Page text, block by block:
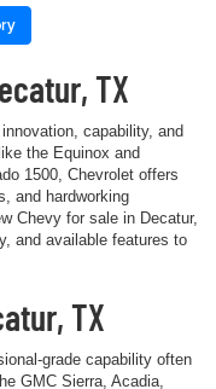
TX
capability, and
the Equinox and
1500, Chevrolet offers
and hardworking
Chevy for sale in Decatur,
and available features to
TX
grade capability often
GMC Sierra, Acadia,